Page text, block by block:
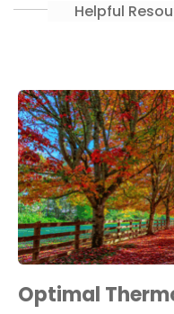
Helpful
Optimal